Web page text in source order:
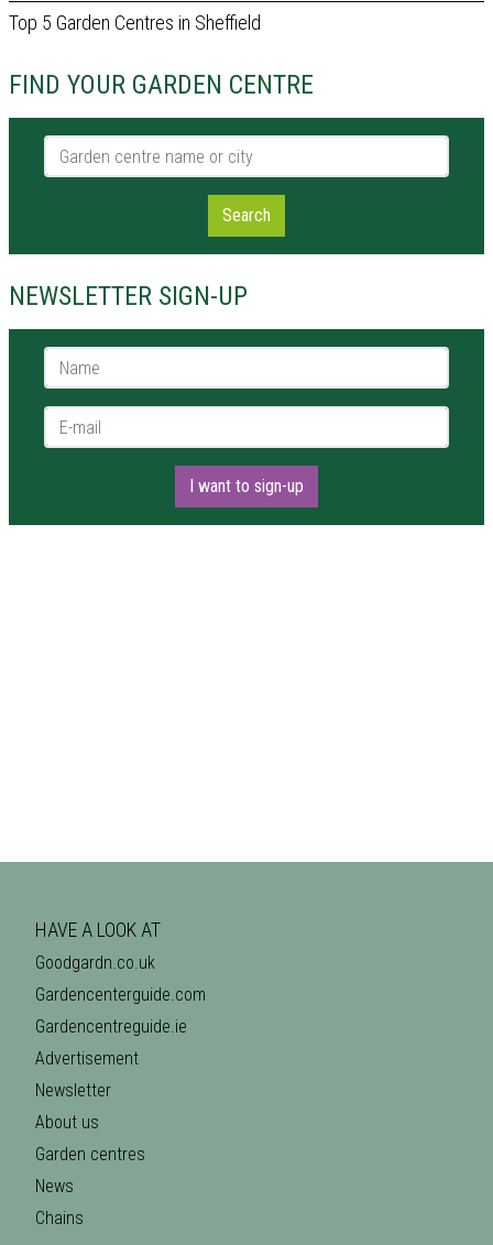
Top 5 Garden Centres in Sheffield
FIND YOUR GARDEN CENTRE
Garden centre name or city
Search
NEWSLETTER SIGN-UP
Name *
E-mail *
I want to sign-up
HAVE A LOOK AT
Goodgardn.co.uk
Gardencenterguide.com
Gardencentreguide.ie
Advertisement
Newsletter
About us
Garden centres
News
Chains